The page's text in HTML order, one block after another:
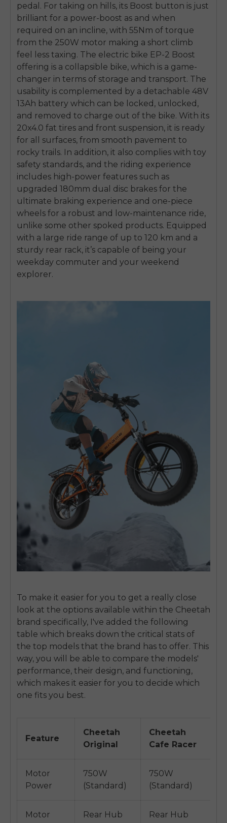
pedal. For taking on hills, its Boost button is just
brilliant for a power-boost as and when
required on an incline, with 55Nm of torque
from the 250W motor making a short climb
feel less taxing. The electric bike EP-2 Boost
offering is a collapsible bike, which is a game-
changer in terms of storage and transport. The
usability is complemented by a detachable 48V
13Ah battery which can be locked, unlocked,
and removed to charge out of the bike. With its
20x4.0 fat tires and front suspension, it is ready
for all surfaces, from smooth pavement to
rocky trails. In addition, it also complies with toy
safety standards, and the riding experience
includes high-power features such as
upgraded 180mm dual disc brakes for the
ultimate braking experience and one-piece
wheels for a robust and low-maintenance ride,
unlike some other spoked products. Equipped
with a large ride range of up to 120 km and a
sturdy rear rack, it’s capable of being your
weekday commuter and your weekend
explorer.
To make it easier for you to get a really close
look at the options available within the Cheetah
brand specifically, I've added the following
table which breaks down the critical stats of
the top models that the brand has to offer. This
way, you will be able to compare the models'
performance, their design, and functioning,
which makes it easier for you to decide which
one fits you best.
Feature
Cheetah
Original
Cheetah
Cafe Racer
Motor
Power
750W
(Standard)
750W
(Standard)
Motor
Rear Hub
Rear Hub